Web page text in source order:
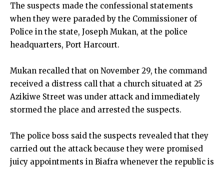
The suspects made the confessional statements
when they were paraded by the Commissioner of
Police in the state, Joseph Mukan, at the police
headquarters, Port Harcourt.
Mukan recalled that on November 29, the command
received a distress call that a church situated at 25
Azikiwe Street was under attack and immediately
stormed the place and arrested the suspects.
The police boss said the suspects revealed that they
carried out the attack because they were promised
juicy appointments in Biafra whenever the republic is